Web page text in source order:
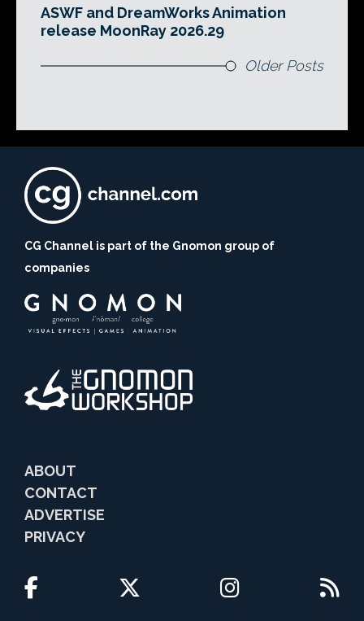
ASWF and DreamWorks Animation
release MoonRay 2026.29
Older Posts
CG Channel is part of the Gnomon group of
companies
ABOUT
CONTACT
ADVERTISE
PRIVACY